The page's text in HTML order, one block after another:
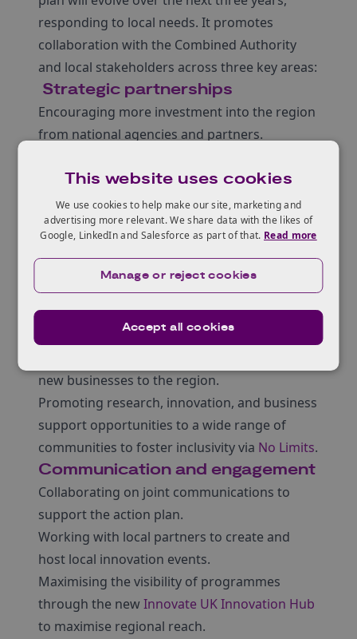
responding to local needs. It promotes
collaboration with the Combined Authority
and local stakeholders across three key areas:
Strategic partnerships
Encouraging more investment into the region
from national agencies and partners.
of England, enabled by a connected
innovation network.
Providing strategic insight and guidance
through strategic forums and working
Innovation support
Focusing services and programmes on key
regional clusters to support growth.
new businesses to the region.
Promoting research, innovation, and business
support opportunities to a wide range of
communities to foster inclusivity via No Limits.
Communication and engagement
Collaborating on joint communications to
support the action plan.
Working with local partners to create and
host local innovation events.
Maximising the visibility of programmes
through the newInnovate UK Innovation Hub
to maximise regional reach.
This website uses cookies
We use cookies to help make our site, marketing and
advertising more relevant. We share data with the likes of
Google, LinkedIn and Salesforce as part of that. Read more
Accept all cookies
Manage or reject cookies